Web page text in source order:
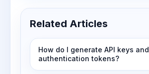
Related Articles
How do I generate API keys and
authentication tokens?